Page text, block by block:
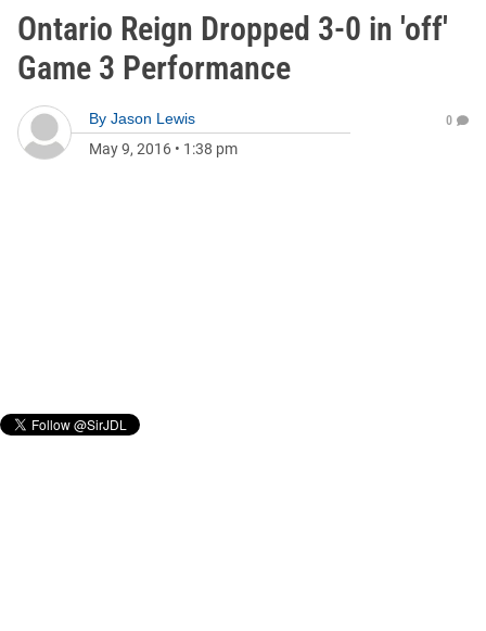
Ontario Reign Dropped 3-0 in 'off'
Game 3 Performance
By Jason Lewis
May 9, 2016 • 1:38 pm
0